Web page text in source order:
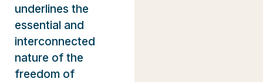
underlines the
essential and
interconnected
nature of the
freedom of